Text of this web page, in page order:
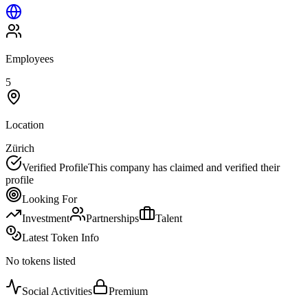
Employees
5
Location
Zürich
Verified ProfileThis company has claimed and verified their
profile
Looking For
Investment
Partnerships
Talent
Latest Token Info
No tokens listed
Social Activities
Premium